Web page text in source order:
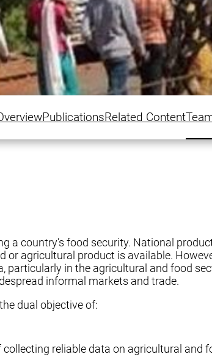
PublicationsRelated Content
a country’s food security. National
agricultural product is available.
in the agricultural and food
informal markets and trade.
dual objective of:
reliable data on agricultural and